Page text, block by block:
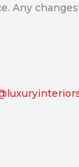
Any